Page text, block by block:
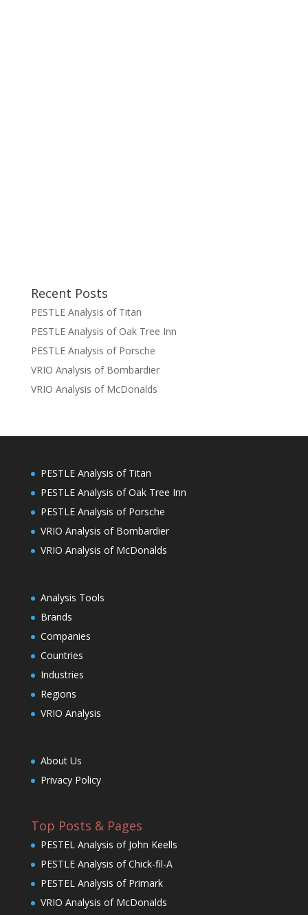
Recent Posts
PESTLE Analysis of Titan
PESTLE Analysis of Oak Tree Inn
PESTLE Analysis of Porsche
VRIO Analysis of Bombardier
VRIO Analysis of McDonalds
PESTLE Analysis of Titan
PESTLE Analysis of Oak Tree Inn
PESTLE Analysis of Porsche
VRIO Analysis of Bombardier
VRIO Analysis of McDonalds
Analysis Tools
Brands
Companies
Countries
Industries
Regions
VRIO Analysis
About Us
Privacy Policy
Top Posts & Pages
PESTEL Analysis of John Keells
PESTLE Analysis of Chick-fil-A
PESTEL Analysis of Primark
VRIO Analysis of McDonalds